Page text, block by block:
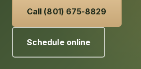
Call (801) 675-8829
Schedule online